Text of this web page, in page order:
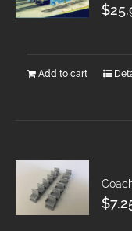
$
Add to cart
$